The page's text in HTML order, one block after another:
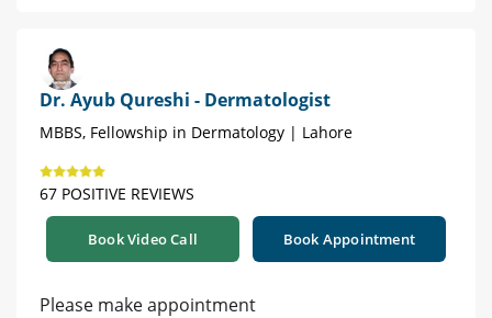
Dr. Ayub Qureshi - Dermatologist
MBBS, Fellowship in Dermatology | Lahore
67 POSITIVE REVIEWS
Book Video Call Book Appointment
Please make appointment